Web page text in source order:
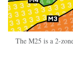
The M25 is a 2-